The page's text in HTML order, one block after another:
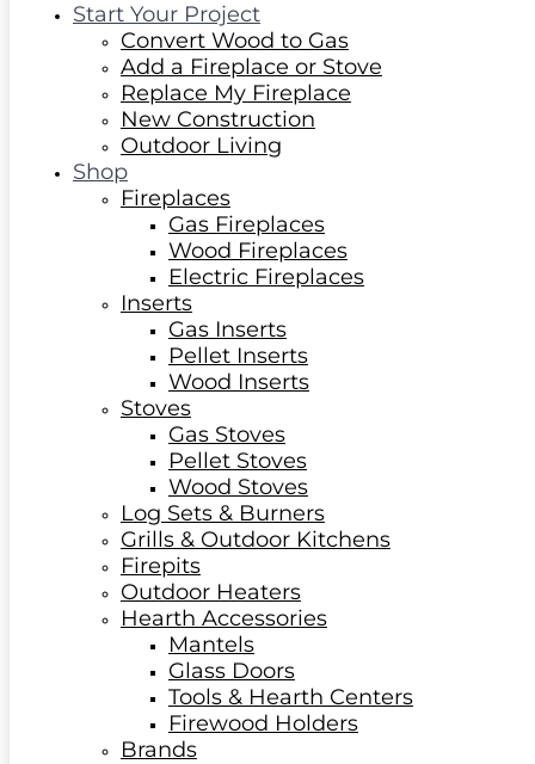
Start Your Project
Convert Wood to Gas
Add a Fireplace or Stove
Replace My Fireplace
New Construction
Outdoor Living
Shop
Fireplaces
Gas Fireplaces
Wood Fireplaces
Electric Fireplaces
Inserts
Gas Inserts
Pellet Inserts
Wood Inserts
Stoves
Gas Stoves
Pellet Stoves
Wood Stoves
Log Sets & Burners
Grills & Outdoor Kitchens
Firepits
Outdoor Heaters
Hearth Accessories
Mantels
Glass Doors
Tools & Hearth Centers
Firewood Holders
Brands